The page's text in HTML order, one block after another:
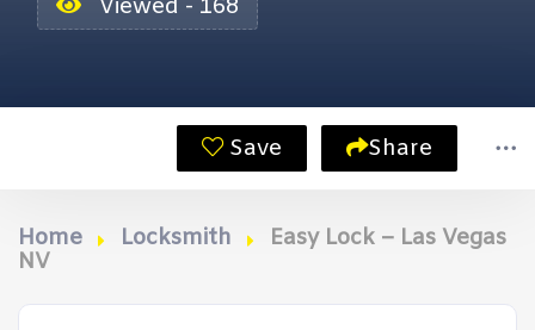
Viewed - 168
Save Share
Home Locksmith
Easy Lock – Las Vegas
NV